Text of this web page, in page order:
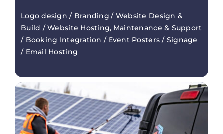
Logo design / Branding / Website Design &
Build / Website Hosting, Maintenance & Support
/ Booking Integration / Event Posters / Signage
/ Email Hosting